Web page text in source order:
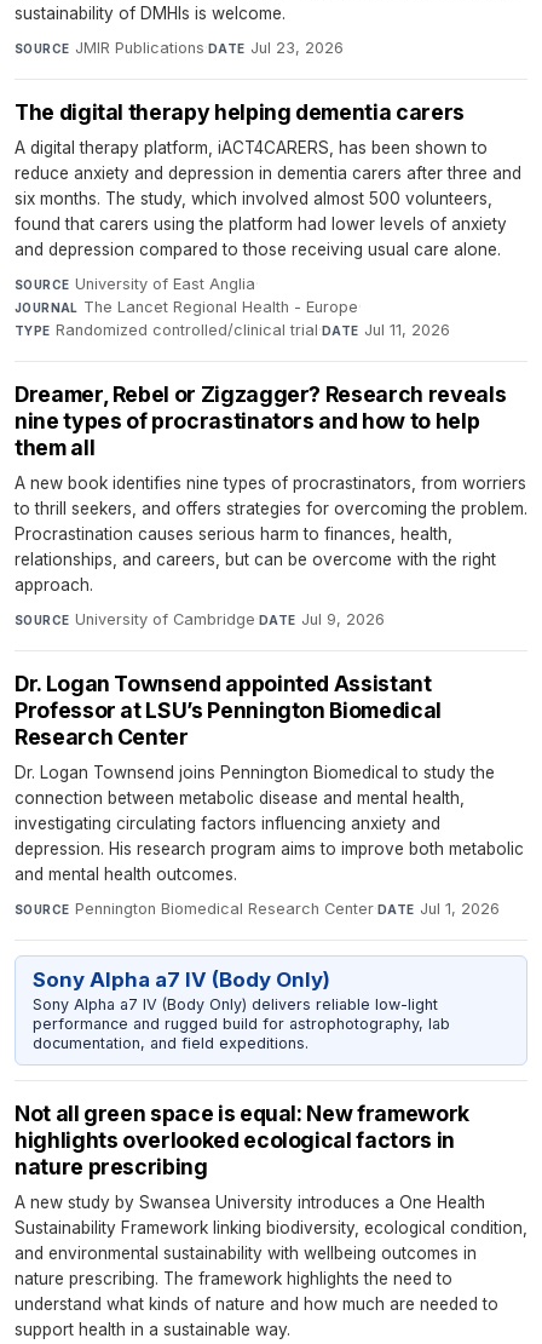
sustainability of DMHIs is welcome.
SOURCE JMIR Publications· DATE Jul 23, 2026
The digital therapy helping dementia carers
A digital therapy platform, iACT4CARERS, has been shown to
reduce anxiety and depression in dementia carers after three and
six months. The study, which involved almost 500 volunteers,
found that carers using the platform had lower levels of anxiety
and depression compared to those receiving usual care alone.
SOURCE University of East Anglia·
JOURNAL The Lancet Regional Health - Europe·
TYPE Randomized controlled/clinical trial·DATE Jul 11, 2026
Dreamer, Rebel or Zigzagger? Research reveals
nine types of procrastinators and how to help
them all
A new book identifies nine types of procrastinators, from worriers
to thrill seekers, and offers strategies for overcoming the problem.
Procrastination causes serious harm to finances, health,
relationships, and careers, but can be overcome with the right
approach.
SOURCE University of Cambridge· DATE Jul 9, 2026
Dr. Logan Townsend appointed Assistant
Professor at LSU’s Pennington Biomedical
Research Center
Dr. Logan Townsend joins Pennington Biomedical to study the
connection between metabolic disease and mental health,
investigating circulating factors influencing anxiety and
depression. His research program aims to improve both metabolic
and mental health outcomes.
SOURCE Pennington Biomedical Research Center· DATE Jul 1, 2026
Sony Alpha a7 IV (Body Only)
Sony Alpha a7 IV (Body Only) delivers reliable low-light
performance and rugged build for astrophotography, lab
documentation, and field expeditions.
Not all green space is equal: New framework
highlights overlooked ecological factors in
nature prescribing
A new study by Swansea University introduces a One Health
Sustainability Framework linking biodiversity, ecological condition,
and environmental sustainability with wellbeing outcomes in
nature prescribing. The framework highlights the need to
understand what kinds of nature and how much are needed to
support health in a sustainable way.